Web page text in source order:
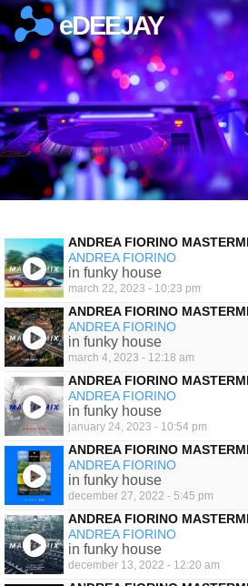
eDEEJAY
ANDREA FIORINO
ANDREA FIORINO
in funky house
march 22, 2023 - 10:23 pm
ANDREA FIORINO
ANDREA FIORINO
in funky house
march 4, 2023 - 12:18 am
ANDREA FIORINO
ANDREA FIORINO
in funky house
january 24, 2023 - 10:54 pm
ANDREA FIORINO
ANDREA FIORINO
in funky house
december 27, 2022 - 5:45 pm
ANDREA FIORINO
ANDREA FIORINO
in funky house
december 13, 2022 - 12:20 am